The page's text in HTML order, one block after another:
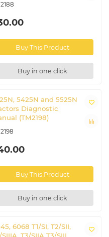
Buy This Product
Buy in one click
5425N and 5525N
Diagnostic
(TM2198)
Buy This Product
Buy in one click
6068 T1/SI, T2/SII,